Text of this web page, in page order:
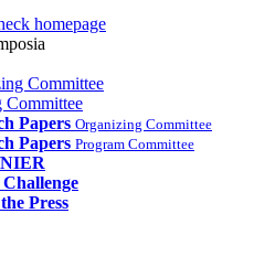
homepage
Committee
Committee
Papers Organizing Committee
Papers Program Committee
Challenge
Press